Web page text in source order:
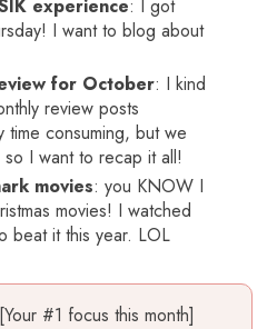
experience: I got
I want to blog about
for October: I kind
review posts
time consuming, but we
I want to recap it all!
movies: you KNOW I
movies! I watched
beat it this year. LOL
[Your #1 focus this month]